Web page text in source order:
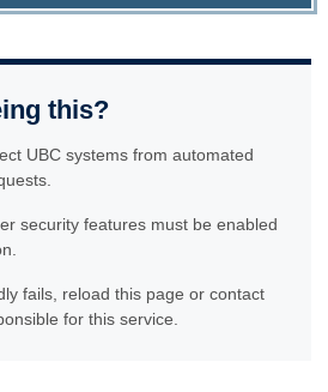
this?
UBC systems from automated
security features must be enabled
fails, reload this page or contact
for this service.